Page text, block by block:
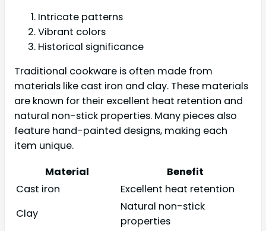
Intricate patterns
Vibrant colors
Historical significance
Traditional cookware is often made from
materials like cast iron and clay. These materials
are known for their excellent heat retention and
natural non-stick properties. Many pieces also
feature hand-painted designs, making each
item unique.
Material
Benefit
Cast iron
Excellent heat retention
Clay
Natural non-stick
properties